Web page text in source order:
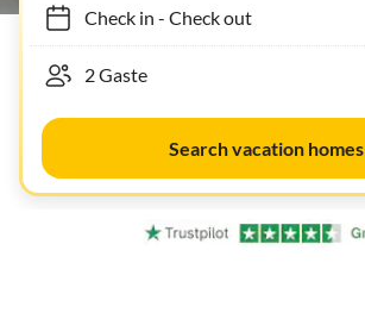
Check in- Check out
Search vacation homes